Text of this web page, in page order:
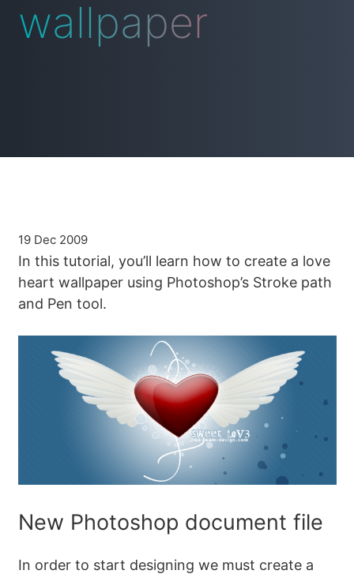
wallpaper
19 Dec 2009
In this tutorial, you’ll learn how to create a love
heart wallpaper using Photoshop’s Stroke path
and Pen tool.
New Photoshop document file
In order to start designing we must create a